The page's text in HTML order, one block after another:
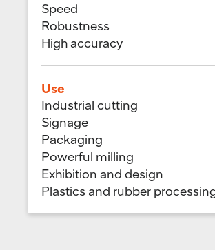
Speed
Robustness
High accuracy
Use
Industrial cutting
Signage
Packaging
Powerful milling
Exhibition and design
Plastics and rubber